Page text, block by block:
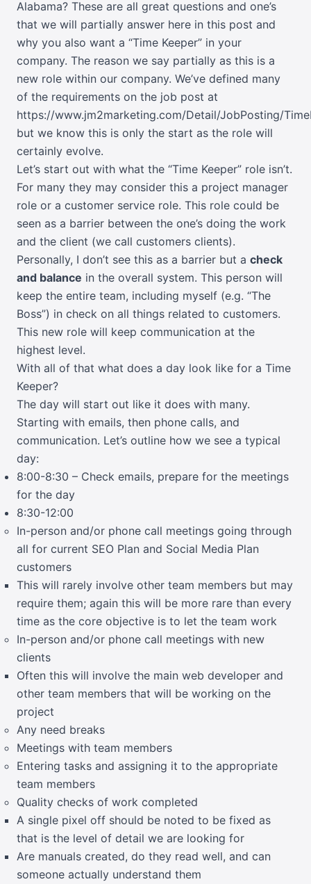
Alabama? These are all great questions and one’s
that we will partially answer here in this post and
why you also want a “Time Keeper” in your
company. The reason we say partially as this is a
new role within our company. We’ve defined many
of the requirements on the job post at
https://www.jm2marketing.com/Detail/JobPosting/
but we know this is only the start as the role will
certainly evolve.
Let’s start out with what the “Time Keeper” role isn’t.
For many they may consider this a project manager
role or a customer service role. This role could be
seen as a barrier between the one’s doing the work
and the client (we call customers clients).
Personally, I don’t see this as a barrier but a check
and balance in the overall system. This person will
keep the entire team, including myself (e.g. “The
Boss”) in check on all things related to customers.
This new role will keep communication at the
highest level.
With all of that what does a day look like for a Time
Keeper?
The day will start out like it does with many.
Starting with emails, then phone calls, and
communication. Let’s outline how we see a typical
day:
8:00-8:30 – Check emails, prepare for the meetings
for the day
8:30-12:00
In-person and/or phone call meetings going through
all for current SEO Plan and Social Media Plan
customers
This will rarely involve other team members but may
require them; again this will be more rare than every
time as the core objective is to let the team work
In-person and/or phone call meetings with new
clients
Often this will involve the main web developer and
other team members that will be working on the
project
Any need breaks
Meetings with team members
Entering tasks and assigning it to the appropriate
team members
Quality checks of work completed
A single pixel off should be noted to be fixed as
that is the level of detail we are looking for
Are manuals created, do they read well, and can
someone actually understand them